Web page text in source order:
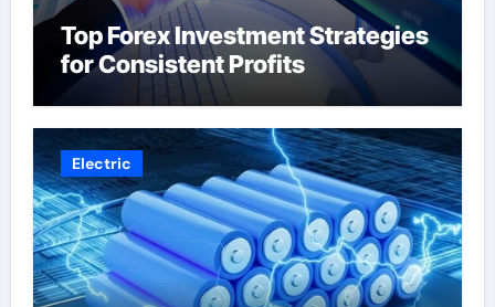
Top Forex Investment Strategies
for Consistent Profits
Electric